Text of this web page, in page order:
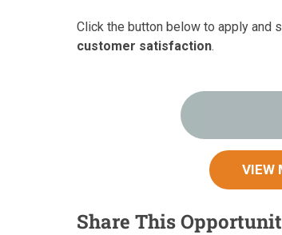
Click the button below to apply and
customer satisfaction.
VIEW
Share This